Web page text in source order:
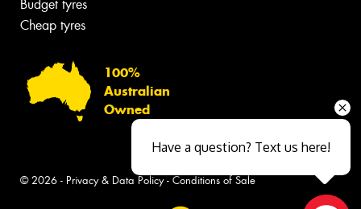
Budget tyres
Cheap tyres
100%
Australian
Owned
© 2026 - Privacy & Data Policy- Conditions of Sale
Have a question? Text us here!